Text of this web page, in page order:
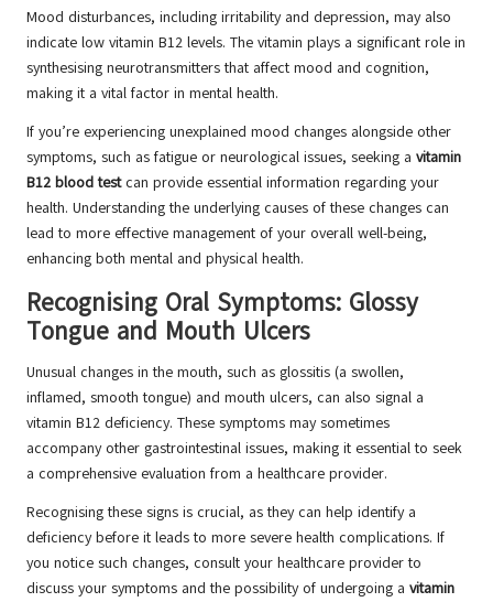
Mood disturbances, including irritability and depression, may also
indicate low vitamin B12 levels. The vitamin plays a significant role in
synthesising neurotransmitters that affect mood and cognition,
making it a vital factor in mental health.
If you’re experiencing unexplained mood changes alongside other
symptoms, such as fatigue or neurological issues, seeking a vitamin
B12 blood testcan provide essential information regarding your
health. Understanding the underlying causes of these changes can
lead to more effective management of your overall well-being,
enhancing both mental and physical health.
Recognising Oral Symptoms: Glossy
Tongue and Mouth Ulcers
Unusual changes in the mouth, such as glossitis (a swollen,
inflamed, smooth tongue) and mouth ulcers, can also signal a
vitamin B12 deficiency. These symptoms may sometimes
accompany other gastrointestinal issues, making it essential to seek
a comprehensive evaluation from a healthcare provider.
Recognising these signs is crucial, as they can help identify a
deficiency before it leads to more severe health complications. If
you notice such changes, consult your healthcare provider to
discuss your symptoms and the possibility of undergoing a vitamin